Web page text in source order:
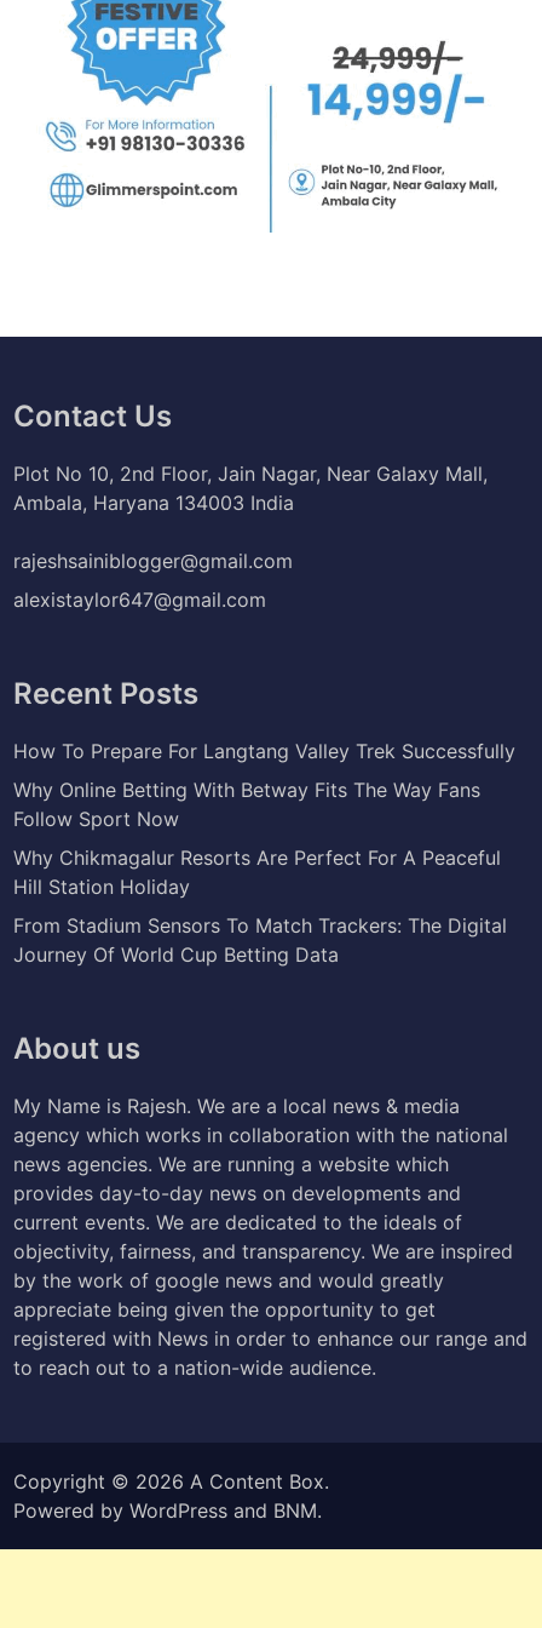
Contact Us
Plot No 10, 2nd Floor, Jain Nagar, Near Galaxy Mall,
Ambala, Haryana 134003 India
rajeshsainiblogger@gmail.com
alexistaylor647@gmail.com
Recent Posts
How To Prepare For Langtang Valley Trek Successfully
Why Online Betting With Betway Fits The Way Fans
Follow Sport Now
Why Chikmagalur Resorts Are Perfect For A Peaceful
Hill Station Holiday
From Stadium Sensors To Match Trackers: The Digital
Journey Of World Cup Betting Data
About us
My Name is Rajesh. We are a local news & media
agency which works in collaboration with the national
news agencies. We are running a website which
provides day-to-day news on developments and
current events. We are dedicated to the ideals of
objectivity, fairness, and transparency. We are inspired
by the work of google news and would greatly
appreciate being given the opportunity to get
registered with News in order to enhance our range and
to reach out to a nation-wide audience.
Copyright © 2026 A Content Box.
Powered byWordPress and BNM.